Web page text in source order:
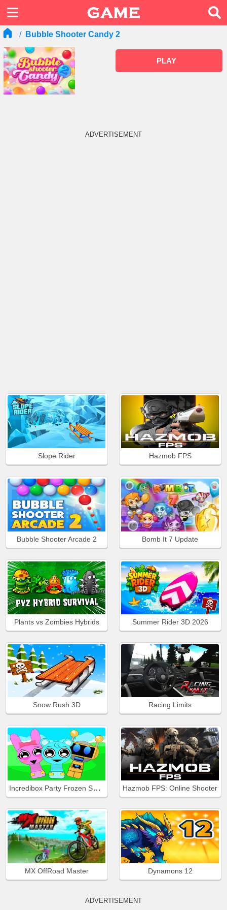
Bubble Shooter Candy 2
PLAY
ADVERTISEMENT
Slope Rider Hazmob FPS
Bubble Shooter Arcade 2 Bomb It 7 Update
Plants vs Zombies Hybrids Summer Rider 3D 2026
Snow Rush 3D Racing Limits
Incredibox Party Frozen Sprunki Beat Hazmob FPS: Online Shooter
MX OffRoad Master Dynamons 12
ADVERTISEMENT